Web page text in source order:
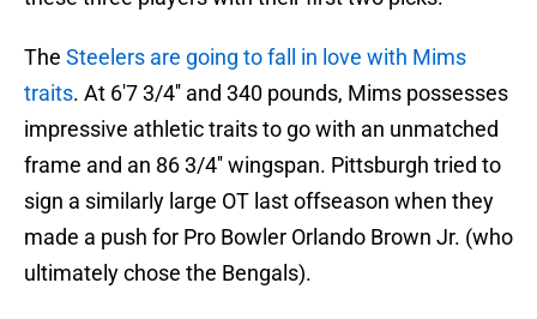
The Steelers are going to fall in love with Mims
traits. At 6'7 3/4'' and 340 pounds, Mims possesses
impressive athletic traits to go with an unmatched
frame and an 86 3/4'' wingspan. Pittsburgh tried to
sign a similarly large OT last offseason when they
made a push for Pro Bowler Orlando Brown Jr. (who
ultimately chose the Bengals).